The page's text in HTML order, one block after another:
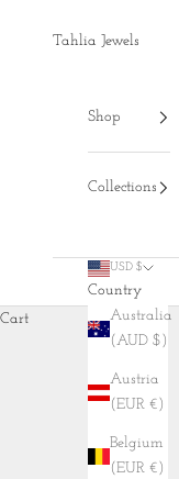
Tahlia Jewels
Shop
Collections
USD $
Country
Australia
(AUD $)
Austria
(EUR €)
Belgium
(EUR €)
Cart